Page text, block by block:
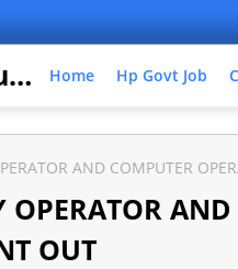
Himindia Education Home Hp Govt Job
AND COMPUTER
OPERATOR
OUT